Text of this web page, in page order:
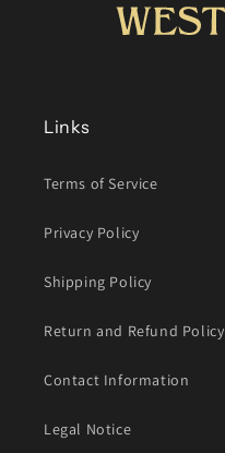
Links
Terms of Service
Privacy Policy
Shipping Policy
Return and Refund Policy
Contact Information
Legal Notice